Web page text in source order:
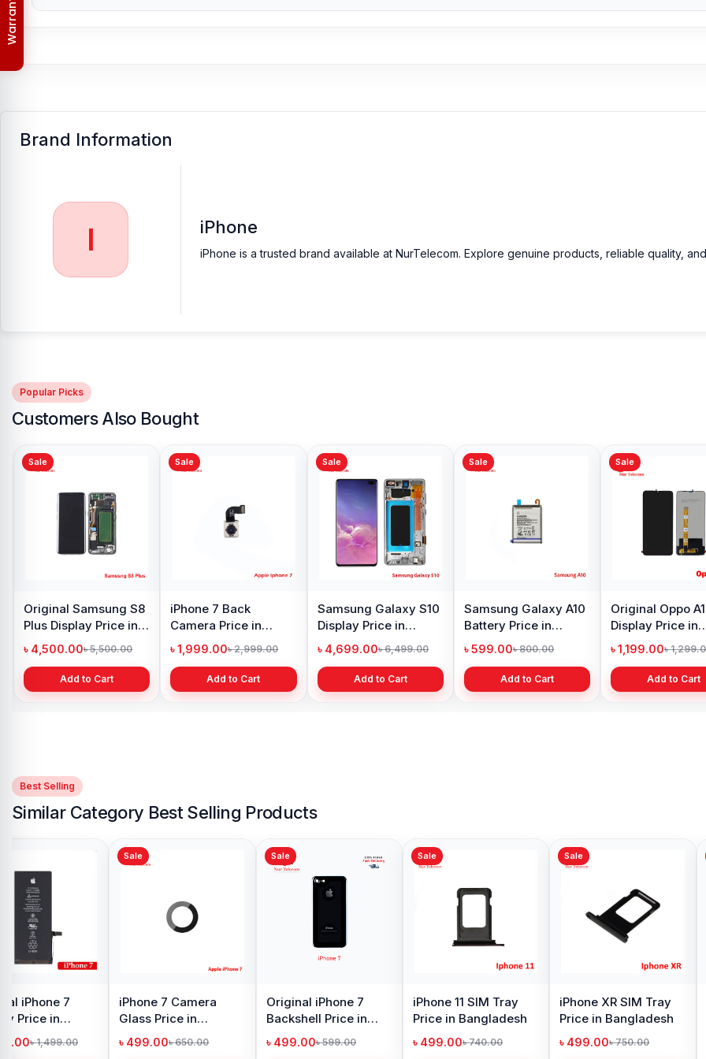
[/vc_column_text][/vc_column][/vc_row]
Brand Information
I iPhone
iPhone is a trusted brand available at NurTelecom. Explore genuine products, reliable quality,
Popular Picks
Customers Also Bought
Sale
Original Samsung S8
Plus Display Price in
Bangladesh
৳ 4,500.00৳ 5,500.00
Add to Cart
Sale
iPhone 7 Back
Camera Price in
Bangladesh
৳ 1,999.00৳ 2,999.00
Add to Cart
Sale
Samsung Galaxy S10
Display Price in
Bangladesh
৳ 4,699.00৳ 6,499.00
Add to Cart
Sale
Samsung Galaxy A10
Battery Price in
Bangladesh
৳ 599.00৳ 800.00
Add to Cart
Sale
Original Oppo
Display Price in
Bangladesh
৳ 1,199.00৳
Add to Cart
Best Selling
Similar Category Best Selling Products
7
in
iPhone 11 SIM Tray
Price in Bangladesh
৳ 499.00৳ 740.00
iPhone XR SIM Tray
Price in Bangladesh
৳ 499.00৳ 750.00
Sale
iPhone 7 Loud
Speaker Price in
Bangladesh
৳ 299.00৳ 900.00
iPhone 12 Pro SIM
Tray Price in
Bangladesh
৳ 499.00৳ 740.00
Price
৳